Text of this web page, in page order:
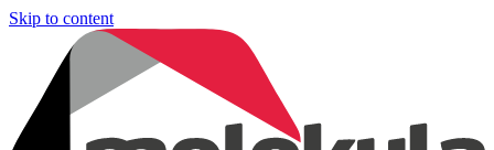
Skip to content